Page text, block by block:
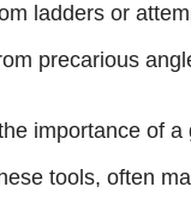
ladders or
precarious
importance of
tools, often